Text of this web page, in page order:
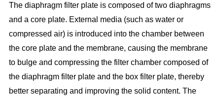
The diaphragm filter plate is composed of two diaphragms
and a core plate. External media (such as water or
compressed air) is introduced into the chamber between
the core plate and the membrane, causing the membrane
to bulge and compressing the filter chamber composed of
the diaphragm filter plate and the box filter plate, thereby
better separating and improving the solid content. The